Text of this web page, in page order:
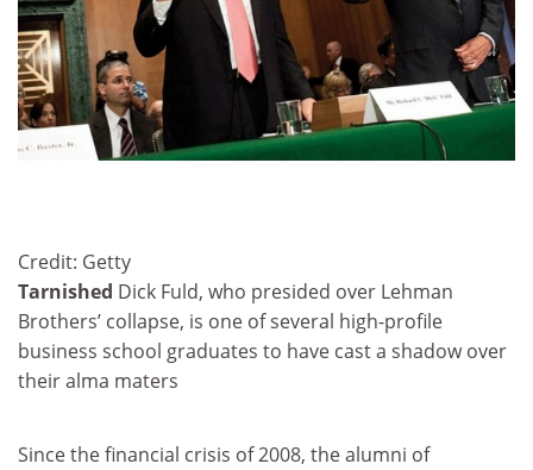
Credit: Getty
Tarnished Dick Fuld, who presided over Lehman
Brothers’ collapse, is one of several high-profile
business school graduates to have cast a shadow over
their alma maters
Since the financial crisis of 2008, the alumni of